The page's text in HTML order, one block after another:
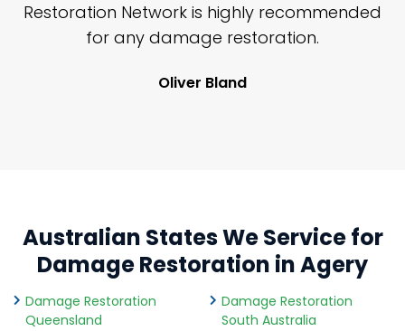
Restoration Network is highly recommended
for any damage restoration.
Oliver Bland
Australian States We Service for
Damage Restoration in Agery
Damage Restoration
Queensland
Damage Restoration
South Australia